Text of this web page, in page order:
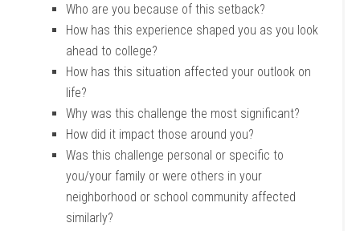
Who are you because of this setback?
How has this experience shaped you as you look
ahead to college?
How has this situation affected your outlook on
life?
Why was this challenge the most significant?
How did it impact those around you?
Was this challenge personal or specific to
you/your family or were others in your
neighborhood or school community affected
similarly?